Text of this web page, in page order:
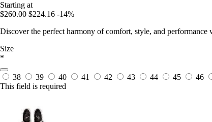
Starting at
$260.00 $224.16 -14%
Discover the perfect harmony of comfort, style, and
Size
*
38 39 40 41 42 43 44 45 46
This field is required